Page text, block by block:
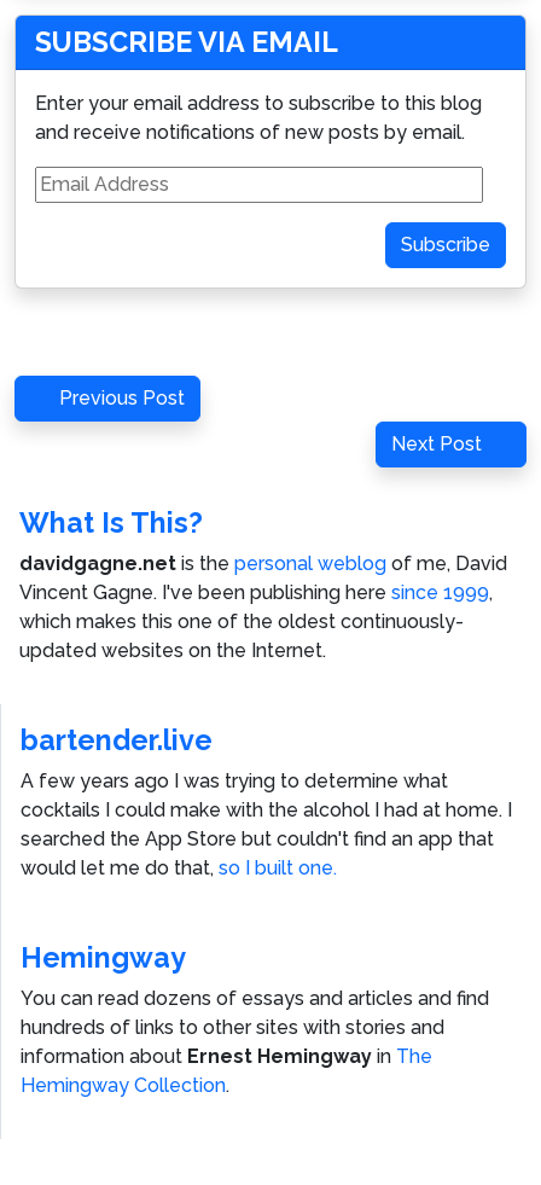
SUBSCRIBE VIA EMAIL
Enter your email address to subscribe to this blog
and receive notifications of new posts by email.
Email
Address
Subscribe
Post
navigation
Previous
Post
Previous Post
Next
Post
Next Post
What Is This?
davidgagne.net is the personal weblog of me, David
Vincent Gagne. I've been publishing here since 1999,
which makes this one of the oldest continuously-
updated websites on the Internet.
bartender.live
A few years ago I was trying to determine what
cocktails I could make with the alcohol I had at home. I
searched the App Store but couldn't find an app that
would let me do that, so I built one.
Hemingway
You can read dozens of essays and articles and find
hundreds of links to other sites with stories and
information about Ernest Hemingway in The
Hemingway Collection.